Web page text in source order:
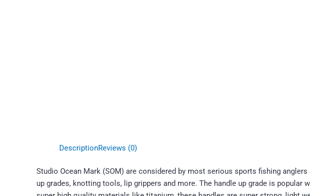
DescriptionReviews (0)
Studio Ocean Mark (SOM) are considered by most serious sports fishing
up grades, knotting tools, lip grippers and more. The handle up grade is